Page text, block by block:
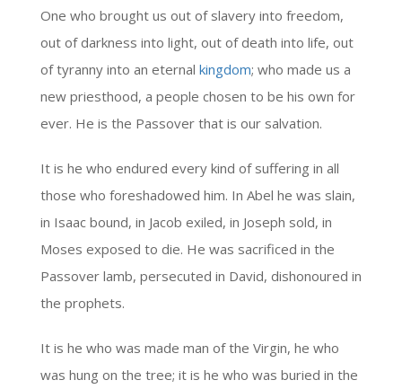
One who brought us out of slavery into freedom,
out of darkness into light, out of death into life, out
of tyranny into an eternal kingdom; who made us a
new priesthood, a people chosen to be his own for
ever. He is the Passover that is our salvation.
It is he who endured every kind of suffering in all
those who foreshadowed him. In Abel he was slain,
in Isaac bound, in Jacob exiled, in Joseph sold, in
Moses exposed to die. He was sacrificed in the
Passover lamb, persecuted in David, dishonoured in
the prophets.
It is he who was made man of the Virgin, he who
was hung on the tree; it is he who was buried in the